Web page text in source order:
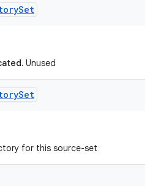
Set
Unused
Set
for this source-set